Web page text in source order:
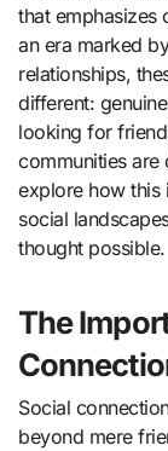
that emphasizes
an era marked
relationships,
different:
looking for
communities are
explore how this
social
thought possible.
The
Social
beyond mere